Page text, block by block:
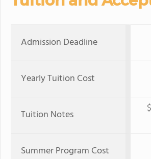
Admission Deadline
Yearly Tuition Cost
Tuition Notes
Summer Program Cost